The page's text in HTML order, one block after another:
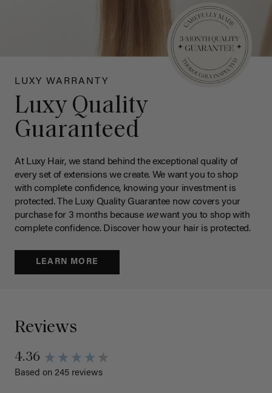
LUXY WARRANTY
Luxy Quality
Guaranteed
At Luxy Hair, we stand behind the exceptional quality of
every set of extensions we create. We want you to shop
with complete confidence, knowing your investment is
protected. The Luxy Quality Guarantee now covers your
purchase for 3 months because wewant you to shop with
complete confidence. Discover how your hair is protected.
LEARN MORE
Reviews
4.36
Based on 245 reviews